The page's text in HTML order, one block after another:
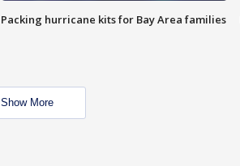
Packing hurricane kits for Bay Area families
Show More